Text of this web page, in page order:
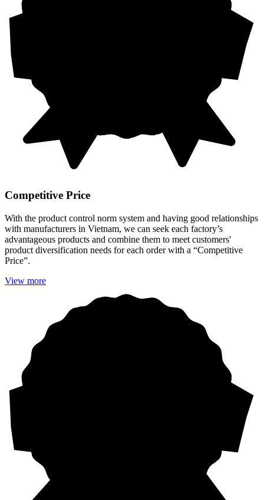
Competitive Price
With the product control norm system and having good relationships
with manufacturers in Vietnam, we can seek each factory’s
advantageous products and combine them to meet customers'
product diversification needs for each order with a “Competitive
Price”.
View more